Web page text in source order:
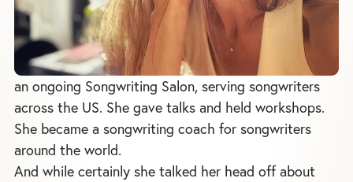
an ongoing Songwriting Salon, serving songwriters
across the US. She gave talks and held workshops.
She became a songwriting coach for songwriters
around the world.
And while certainly she talked her head off about